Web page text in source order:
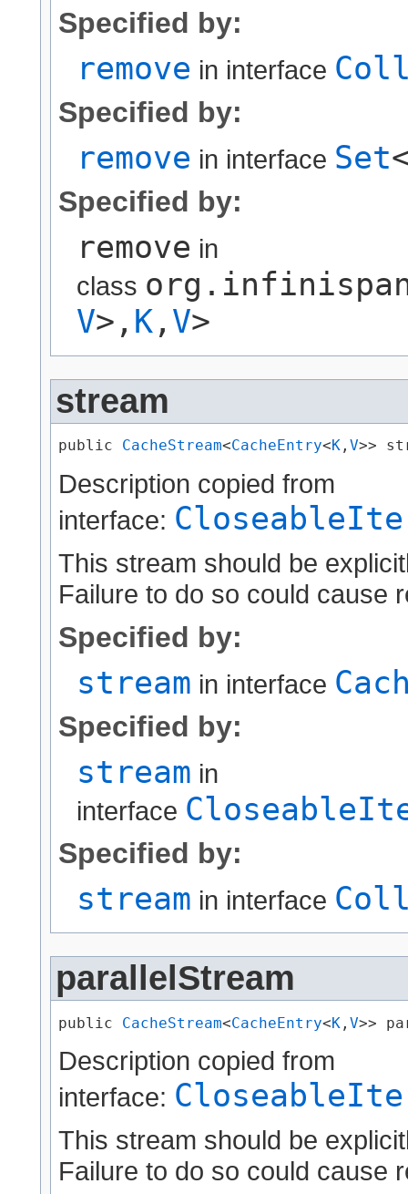
Specified by:
remove in interface
Specified by:
remove in interface Set
Specified by:
remove in
class
V>,​ K,​ V>
stream
public CacheStream<CacheEntry<K ,​ V>>
Description copied from
interface:
This stream should be
Failure to do so could cause
Specified by:
stream in interface
Specified by:
stream in
interface
Specified by:
stream in interface
parallelStream
public CacheStream<CacheEntry<K ,​ V>>
Description copied from
interface:
This stream should be
Failure to do so could cause